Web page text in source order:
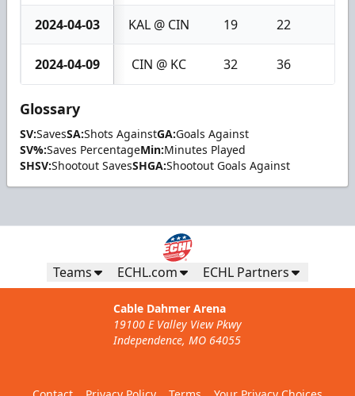
2024-04-03 KAL @ CIN 19 22
2024-04-09 CIN @ KC 32 36
Glossary
SV:SavesSA:Shots AgainstGA:Goals Against
SV%:Saves PercentageMin:Minutes Played
SHSV:Shootout SavesSHGA:Shootout Goals Against
Teams ECHL.com ECHL Partners
Cable Dahmer Arena
19100 E Valley View Pkwy
Independence, MO 64055